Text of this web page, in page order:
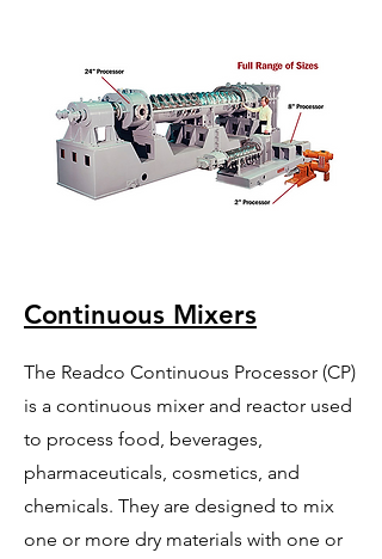
Continuous Mixers
The Readco Continuous Processor (CP)
is a continuous mixer and reactor used
to process food, beverages,
pharmaceuticals, cosmetics, and
chemicals. They are designed to mix
one or more dry materials with one or